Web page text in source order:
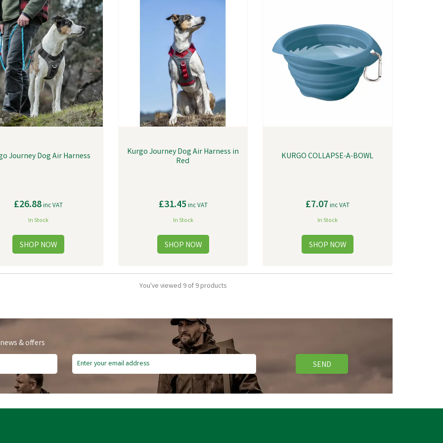
Journey Dog Air Harness
£26.88inc VAT
In Stock
Kurgo Journey Dog Air Harness in
Red
£31.45inc VAT
In Stock
KURGO COLLAPSE-A-BOWL
£7.07 inc VAT
In Stock
You've viewed 9 of 9 products
& offers
SEND